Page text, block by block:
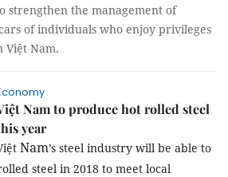
strengthen the management of
of individuals who enjoy privileges
Việt Nam.
Nam to produce hot rolled steel
year
Nam’s steel industry will be able to
steel in 2018 to meet local